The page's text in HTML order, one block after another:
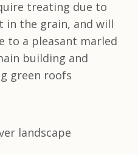
treating due to
in the grain, and will
to a pleasant marled
building and
green roofs